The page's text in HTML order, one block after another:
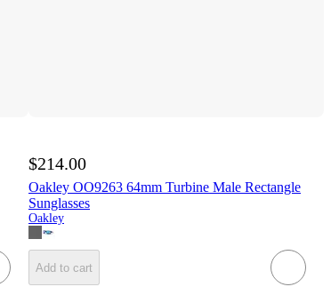
$214.00
Oakley OO9263 64mm Turbine Male Rectangle
Sunglasses
Oakley
Add to cart